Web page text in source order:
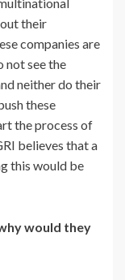
their
companies are
not see the
neither do their
these
the process of
believes that a
this would be
would they